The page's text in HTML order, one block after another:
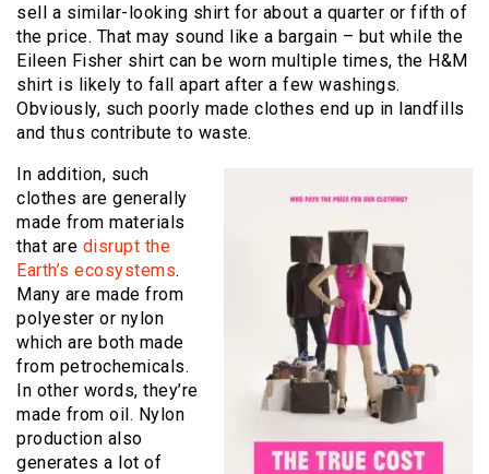
sell a similar-looking shirt for about a quarter or fifth of
the price. That may sound like a bargain – but while the
Eileen Fisher shirt can be worn multiple times, the H&M
shirt is likely to fall apart after a few washings.
Obviously, such poorly made clothes end up in landfills
and thus contribute to waste.
In addition, such
clothes are generally
made from materials
that are disrupt the
Earth’s ecosystems.
Many are made from
polyester or nylon
which are both made
from petrochemicals.
In other words, they’re
made from oil. Nylon
production also
generates a lot of